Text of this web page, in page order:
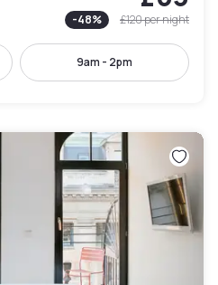
-48% £120per night
9am - 2pm